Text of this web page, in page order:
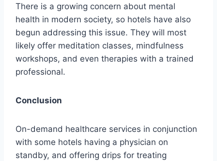
There is a growing concern about mental
health in modern society, so hotels have also
begun addressing this issue. They will most
likely offer meditation classes, mindfulness
workshops, and even therapies with a trained
professional.
Conclusion
On-demand healthcare services in conjunction
with some hotels having a physician on
standby, and offering drips for treating